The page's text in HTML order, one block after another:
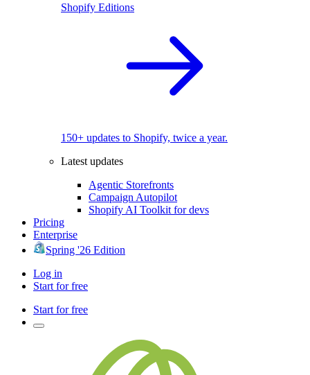
Shopify Editions
150+ updates to Shopify, twice a year.
Latest updates
Agentic Storefronts
Campaign Autopilot
Shopify AI Toolkit for devs
Pricing
Enterprise
Spring '26 Edition
Log in
Start for free
Start for free